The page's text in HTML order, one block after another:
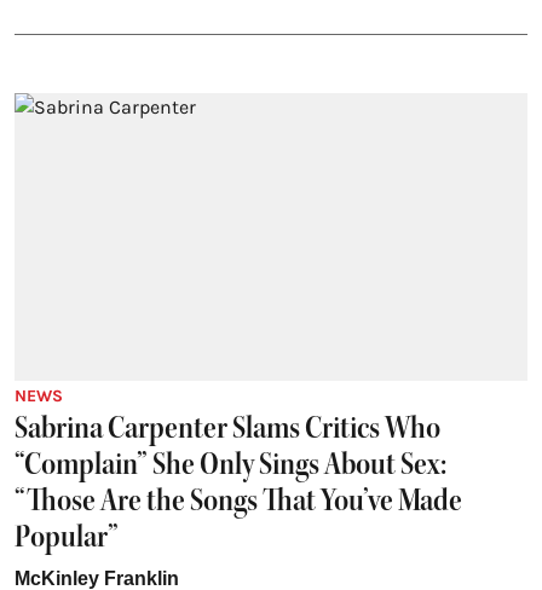
NEWS
Sabrina Carpenter Slams Critics Who
“Complain” She Only Sings About Sex:
“Those Are the Songs That You’ve Made
Popular”
McKinley Franklin